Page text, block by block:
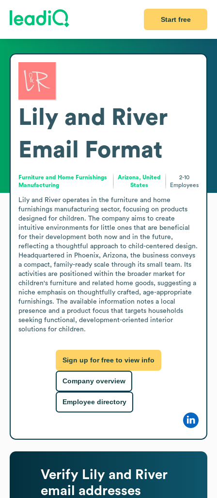
Start free
Lily and River
Email Format
Furniture and Home Furnishings
Manufacturing
Arizona, United
States
2-10
Employees
Lily and River operates in the furniture and home
furnishings manufacturing sector, focusing on products
designed for children. The company aims to create
intuitive environments for little ones that are beneficial
for their development both now and in the future,
reflecting a thoughtful approach to child-centered design.
Headquartered in Phoenix, Arizona, the business conveys
a compact, family-ready scale through its small team. Its
activities are positioned within the broader market for
children's furniture and related home goods, suggesting a
niche emphasis on thoughtfully crafted, age-appropriate
furnishings. The available information notes a local
presence and a product focus that targets households
seeking functional, development-oriented interior
solutions for children.
Sign up for free to view info
Company overview
Employee directory
Verify Lily and River
email addresses